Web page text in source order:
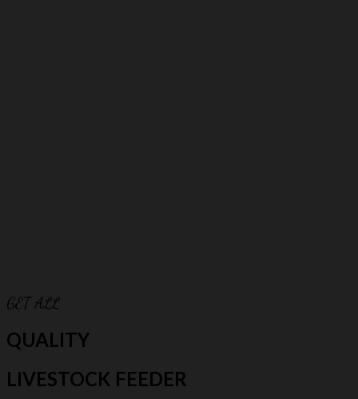
GET ALL
QUALITY
LIVESTOCK FEEDER